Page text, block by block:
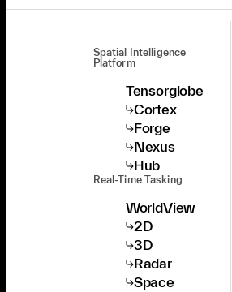
Spatial Intelligence
Platform
Tensorglobe
Cortex
Forge
Nexus
Hub
Real-Time Tasking
WorldView
2D
3D
Radar
Space